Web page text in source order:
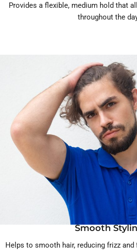
Provides a flexible, medium hold that
throughout the
Smooth
Helps to smooth hair, reducing frizz